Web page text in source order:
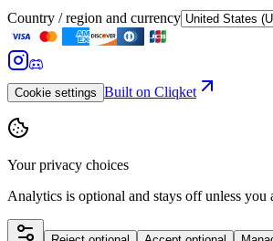
Country / region and currency
Cookie settings Built on Cliqket
Your privacy choices
Analytics is optional and stays off unless you